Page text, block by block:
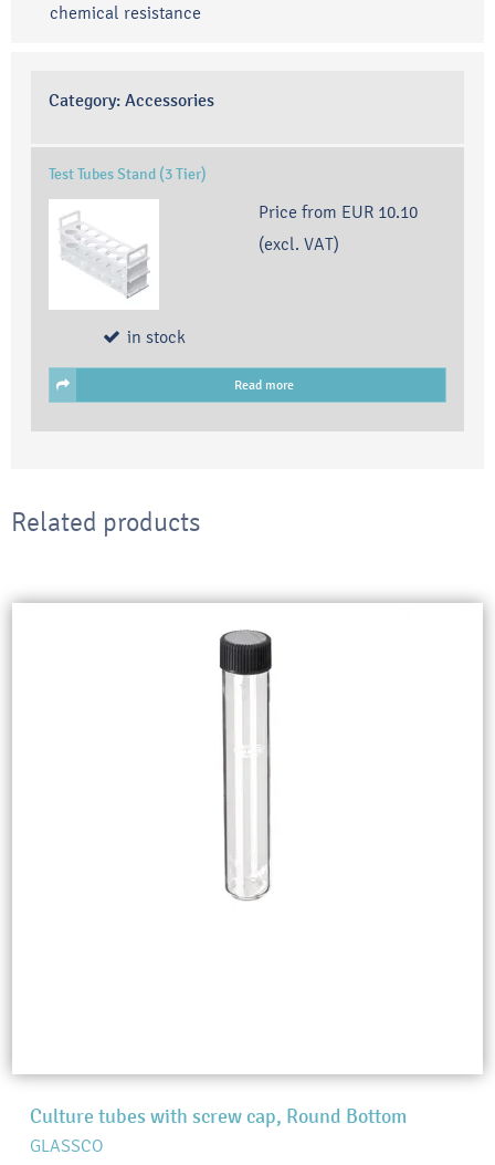
chemical resistance
Category: Accessories
Test Tubes Stand (3 Tier)
Price from EUR 10.10
(excl. VAT)
in stock
Read more
Related products
Culture tubes with screw cap, Round Bottom
GLASSCO